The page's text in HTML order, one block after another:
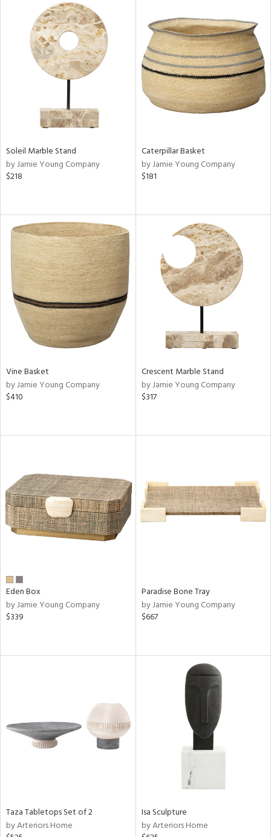
Soleil Marble Stand
by Jamie Young Company
$218
Caterpillar Basket
by Jamie Young Company
$181
Vine Basket
by Jamie Young Company
$410
Crescent Marble Stand
by Jamie Young Company
$317
Eden Box
by Jamie Young Company
$339
Paradise Bone Tray
by Jamie Young Company
$667
Taza Tabletops Set of 2
by Arteriors Home
Isa Sculpture
by Arteriors Home